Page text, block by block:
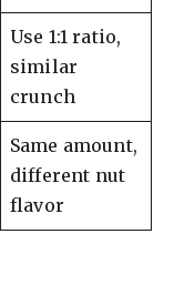
Use 1:1 ratio,
similar
crunch
Same amount,
different nut
flavor